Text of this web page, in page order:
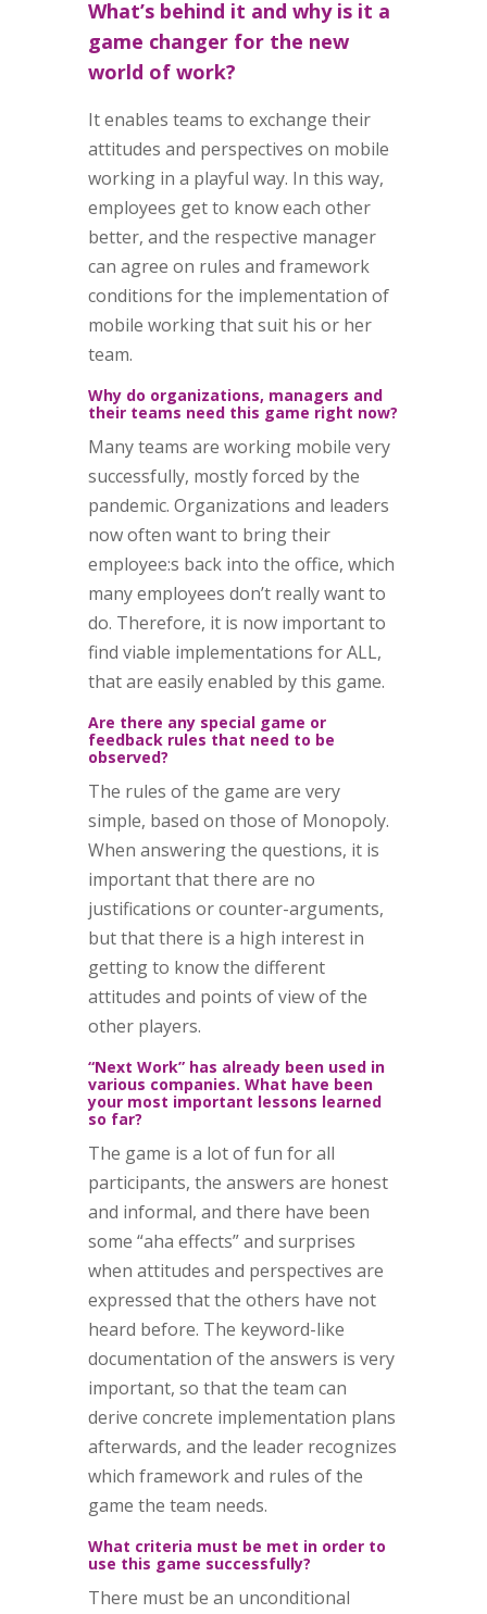
What’s behind it and why is it a
game changer for the new
world of work?
It enables teams to exchange their
attitudes and perspectives on mobile
working in a playful way. In this way,
employees get to know each other
better, and the respective manager
can agree on rules and framework
conditions for the implementation of
mobile working that suit his or her
team.
Why do organizations, managers and
their teams need this game right now?
Many teams are working mobile very
successfully, mostly forced by the
pandemic. Organizations and leaders
now often want to bring their
employee:s back into the office, which
many employees don’t really want to
do. Therefore, it is now important to
find viable implementations for ALL,
that are easily enabled by this game.
Are there any special game or
feedback rules that need to be
observed?
The rules of the game are very
simple, based on those of Monopoly.
When answering the questions, it is
important that there are no
justifications or counter-arguments,
but that there is a high interest in
getting to know the different
attitudes and points of view of the
other players.
“Next Work” has already been used in
various companies. What have been
your most important lessons learned
so far?
The game is a lot of fun for all
participants, the answers are honest
and informal, and there have been
some “aha effects” and surprises
when attitudes and perspectives are
expressed that the others have not
heard before. The keyword-like
documentation of the answers is very
important, so that the team can
derive concrete implementation plans
afterwards, and the leader recognizes
which framework and rules of the
game the team needs.
What criteria must be met in order to
use this game successfully?
There must be an unconditional